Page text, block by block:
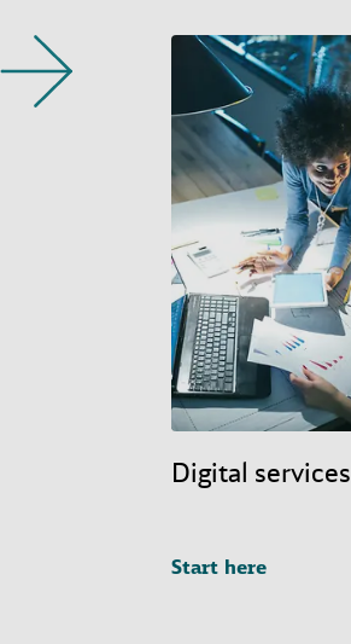
Digital services
Start here